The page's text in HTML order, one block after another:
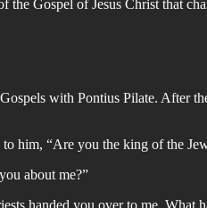
Gospel of Jesus Christ that
with Pontius Pilate. After
him, “Are you the king of the
about me?”
handed you over to me. What